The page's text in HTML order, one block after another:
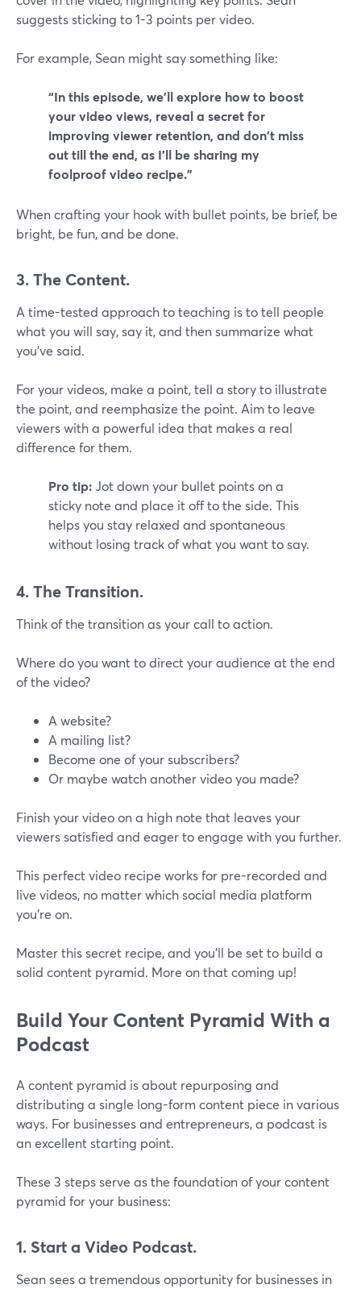
suggests sticking to 1-3 points per video.
For example, Sean might say something like:
“In this episode, we'll explore how to boost
your video views, reveal a secret for
improving viewer retention, and don't miss
out till the end, as I'll be sharing my
foolproof video recipe.”
When crafting your hook with bullet points, be brief, be
bright, be fun, and be done.
3. The Content.
A time-tested approach to teaching is to tell people
what you will say, say it, and then summarize what
you've said.
For your videos, make a point, tell a story to illustrate
the point, and reemphasize the point. Aim to leave
viewers with a powerful idea that makes a real
difference for them.
Pro tip:Jot down your bullet points on a
sticky note and place it off to the side. This
helps you stay relaxed and spontaneous
without losing track of what you want to say.
4. The Transition.
Think of the transition as your call to action.
Where do you want to direct your audience at the end
of the video?
A website?
A mailing list?
Become one of your subscribers?
Or maybe watch another video you made?
Finish your video on a high note that leaves your
viewers satisfied and eager to engage with you further.
This perfect video recipe works for pre-recorded and
live videos, no matter which social media platform
you’re on.
Master this secret recipe, and you'll be set to build a
solid content pyramid. More on that coming up!
Build Your Content Pyramid With a
Podcast
A content pyramid is about repurposing and
distributing a single long-form content piece in various
ways. For businesses and entrepreneurs, a podcast is
an excellent starting point.
These 3 steps serve as the foundation of your content
pyramid for your business:
1. Start a Video Podcast.
Sean sees a tremendous opportunity for businesses in